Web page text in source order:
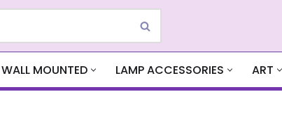
WALL MOUNTED LAMP ACCESSORIES ART